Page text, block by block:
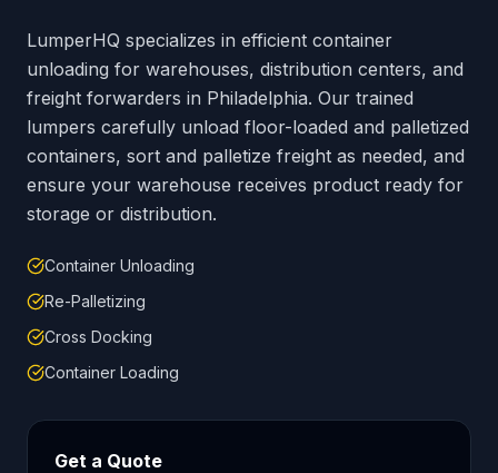
LumperHQ specializes in efficient container
unloading for warehouses, distribution centers, and
freight forwarders in Philadelphia. Our trained
lumpers carefully unload floor-loaded and palletized
containers, sort and palletize freight as needed, and
ensure your warehouse receives product ready for
storage or distribution.
Container Unloading
Re-Palletizing
Cross Docking
Container Loading
Get a Quote